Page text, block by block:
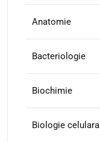
Anatomie
Bacteriologie
Biochimie
Biologie celulara